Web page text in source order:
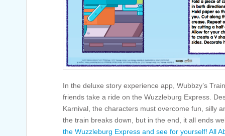
In the deluxe story experience app, Wubbzy’s
friends take a ride on the Wuzzleburg Express.
Karnival, the characters must overcome fun, silly
the train breaks down, but in the end, it all ends
the Wuzzleburg Express and see for yourself! All